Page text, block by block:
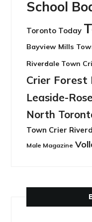
School
Toronto Today
Bayview Mills
Riverdale Town
Crier Forest
Leaside-
North
Town Crier
Male Magazine